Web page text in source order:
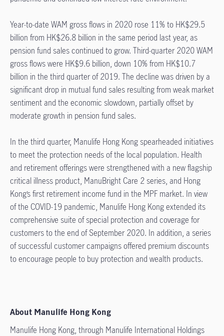
Year-to-date WAM gross flows in 2020 rose 11% to HK$29.5
billion from HK$26.8 billion in the same period last year, as
pension fund sales continued to grow. Third-quarter 2020 WAM
gross flows were HK$9.6 billion, down 10% from HK$10.7
billion in the third quarter of 2019. The decline was driven by a
significant drop in mutual fund sales resulting from weak market
sentiment and the economic slowdown, partially offset by
moderate growth in pension fund sales.
In the third quarter, Manulife Hong Kong spearheaded initiatives
to meet the protection needs of the local population. Health
and retirement offerings were strengthened with a new flagship
critical illness product, ManuBright Care 2 series, and Hong
Kong’s first retirement income fund in the MPF market. In view
of the COVID-19 pandemic, Manulife Hong Kong extended its
comprehensive suite of special protection and coverage for
customers to the end of September 2020. In addition, a series
of successful customer campaigns offered premium discounts
to encourage people to buy protection and wealth products.
About Manulife Hong Kong
Manulife Hong Kong, through Manulife International Holdings